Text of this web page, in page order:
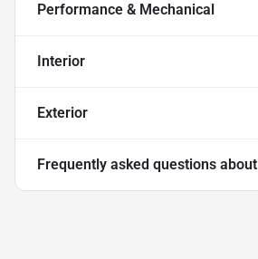
Performance & Mechanical
Interior
Exterior
Frequently asked questions about